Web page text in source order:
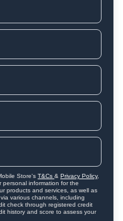
Store's T&Cs & Privacy Policy,
information for the
products and services, as well as
various channels, including
check through registered credit
history and score to assess your